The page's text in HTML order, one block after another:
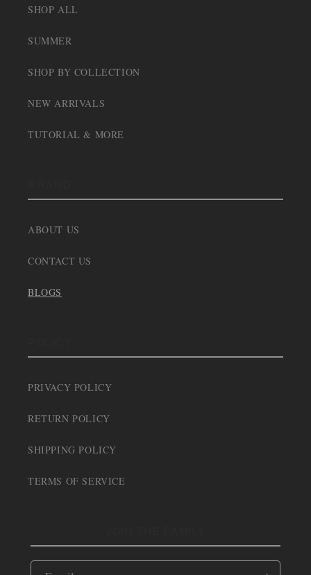
SHOP ALL
SUMMER
SHOP BY COLLECTION
NEW ARRIVALS
TUTORIAL & MORE
ABOUT US
CONTACT US
BLOGS
PRIVACY POLICY
RETURN POLICY
SHIPPING POLICY
TERMS OF SERVICE